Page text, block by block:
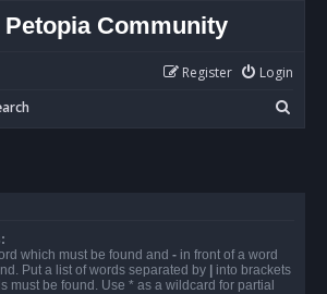
Petopia Community
Login
Register
e
which must be found and - in front of a word
Put a list of words separated by | into brackets
must be found. Use * as a wildcard for partial